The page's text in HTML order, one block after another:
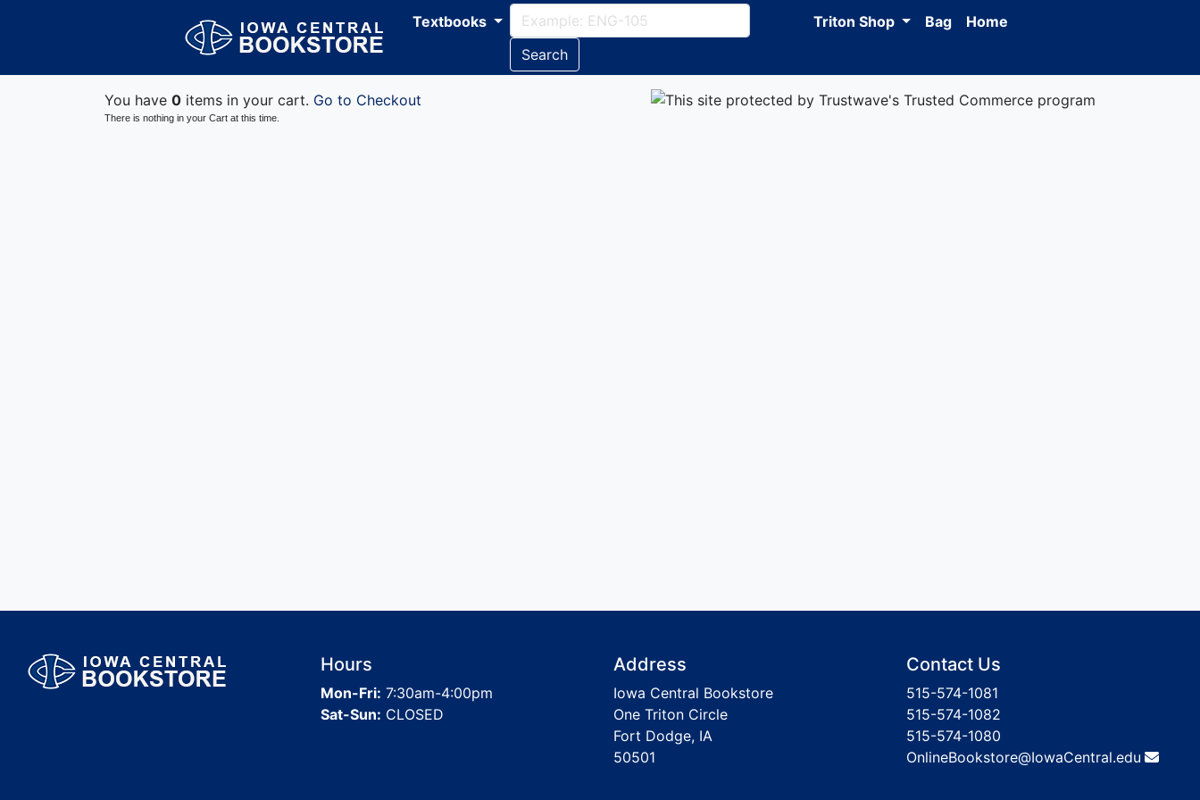
Textbooks
Search
Triton Shop Bag Home
You have 0 items in your cart. Go to Checkout
There is nothing in your Cart at this time.
Hours
Mon-Fri: 7:30am-4:00pm
Sat-Sun: CLOSED
Address
Iowa Central Bookstore
One Triton Circle
Fort Dodge, IA
50501
Contact Us
515-574-1081
515-574-1082
515-574-1080
OnlineBookstore@IowaCentral.edu